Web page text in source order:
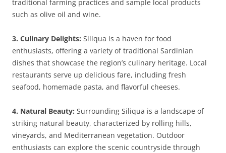
traditional farming practices and sample local products
such as olive oil and wine.
3. Culinary Delights: Siliqua is a haven for food
enthusiasts, offering a variety of traditional Sardinian
dishes that showcase the region’s culinary heritage. Local
restaurants serve up delicious fare, including fresh
seafood, homemade pasta, and flavorful cheeses.
4. Natural Beauty: Surrounding Siliqua is a landscape of
striking natural beauty, characterized by rolling hills,
vineyards, and Mediterranean vegetation. Outdoor
enthusiasts can explore the scenic countryside through